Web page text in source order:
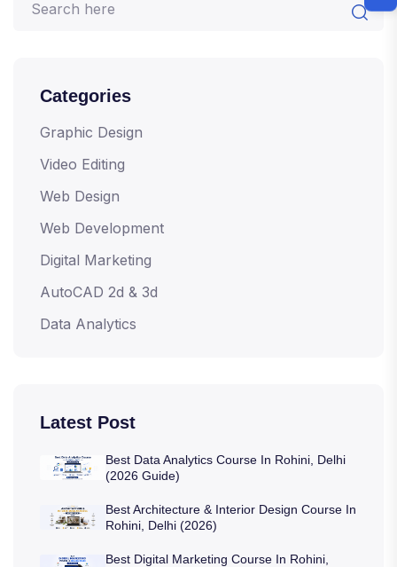
Categories
Graphic Design
Video Editing
Web Design
Web Development
Digital Marketing
AutoCAD 2d & 3d
Data Analytics
Latest Post
Best Data Analytics Course In Rohini, Delhi
(2026 Guide)
Best Architecture & Interior Design Course In
Rohini, Delhi (2026)
Best Digital Marketing Course In Rohini,